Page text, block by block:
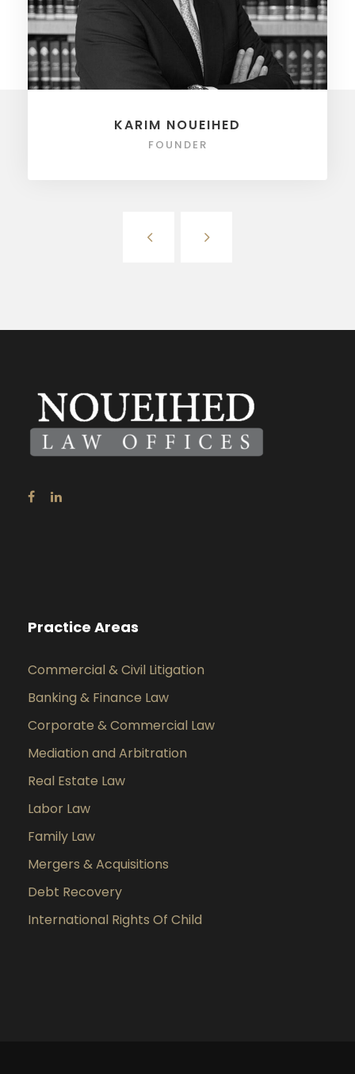
KARIM NOUEIHED
FOUNDER
Practice Areas
Commercial & Civil Litigation
Banking & Finance Law
Corporate & Commercial Law
Mediation and Arbitration
Real Estate Law
Labor Law
Family Law
Mergers & Acquisitions
Debt Recovery
International Rights Of Child